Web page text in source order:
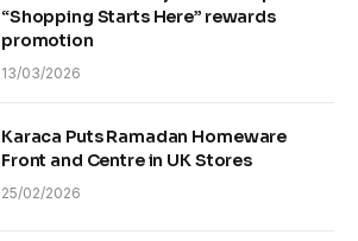
“Shopping Starts Here” rewards
promotion
13/03/2026
Karaca Puts Ramadan Homeware
Front and Centre in UK Stores
25/02/2026